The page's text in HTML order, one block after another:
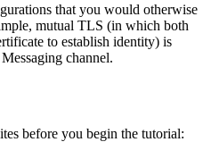
that you would otherwise
mutual TLS (in which both
to establish identity) is
channel.
before you begin the tutorial: